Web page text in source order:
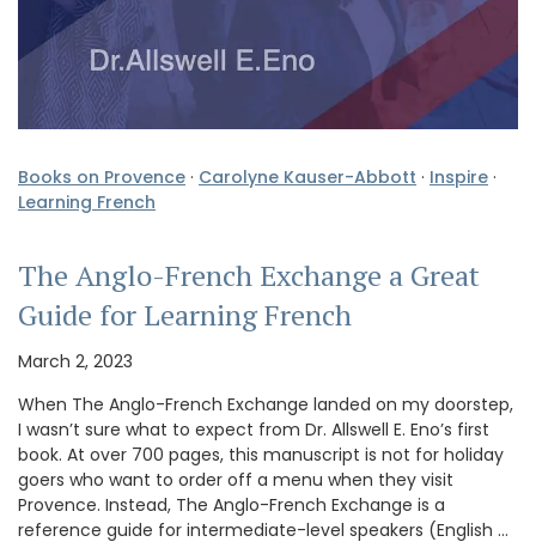
Books on Provence · Carolyne Kauser-Abbott · Inspire ·
Learning French
The Anglo-French Exchange a Great
Guide for Learning French
March 2, 2023
When The Anglo-French Exchange landed on my doorstep,
I wasn’t sure what to expect from Dr. Allswell E. Eno’s first
book. At over 700 pages, this manuscript is not for holiday
goers who want to order off a menu when they visit
Provence. Instead, The Anglo-French Exchange is a
reference guide for intermediate-level speakers (English …